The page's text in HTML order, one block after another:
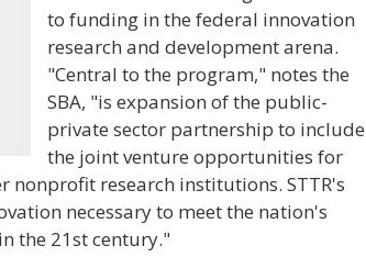
to funding in the federal innovation
research and development arena.
"Central to the program," notes the
SBA, "is expansion of the public-
private sector partnership to include
the joint venture opportunities for
research institutions. STTR's
necessary to meet the nation's
the 21st century."